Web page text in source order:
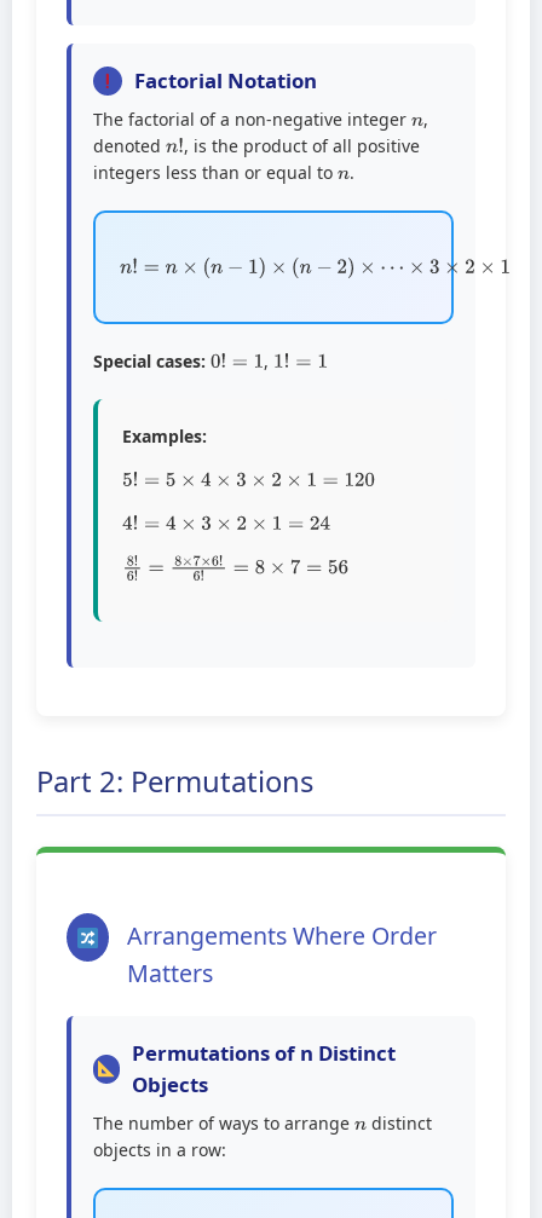
Factorial Notation
The factorial of a non-negative integer
,
denoted n!, is the product of all positive
integers less than or equal to n.
n!=n ×( n− 1) ×(n − 2)× ⋯ ×3 ×2×1
Special cases: 0! , 1!
Examples:
5! × 3 × =120
4! × 2 =
8! 8×7×6 = 7 56
Part 2: Permutations
Arrangements Where Order
Matters
Permutations of n Distinct
Objects
The number of ways to arrange
distinct
objects in a row: